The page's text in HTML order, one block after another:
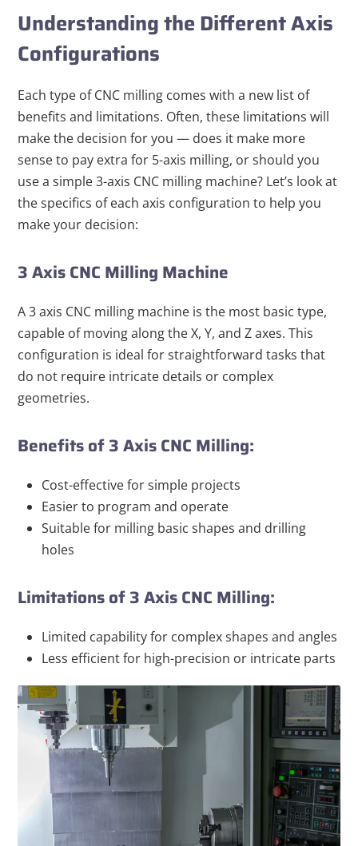
Understanding the Different Axis
Configurations
Each type of CNC milling comes with a new list of
benefits and limitations. Often, these limitations will
make the decision for you — does it make more
sense to pay extra for 5-axis milling, or should you
use a simple 3-axis CNC milling machine? Let’s look at
the specifics of each axis configuration to help you
make your decision:
3 Axis CNC Milling Machine
A 3 axis CNC milling machine is the most basic type,
capable of moving along the X, Y, and Z axes. This
configuration is ideal for straightforward tasks that
do not require intricate details or complex
geometries.
Benefits of 3 Axis CNC Milling:
Cost-effective for simple projects
Easier to program and operate
Suitable for milling basic shapes and drilling
holes
Limitations of 3 Axis CNC Milling:
Limited capability for complex shapes and angles
Less efficient for high-precision or intricate parts